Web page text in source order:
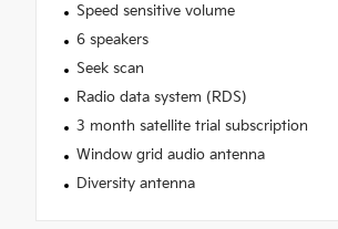
Speed sensitive volume
6 speakers
Seek scan
Radio data system (RDS)
3 month satellite trial subscription
Window grid audio antenna
Diversity antenna